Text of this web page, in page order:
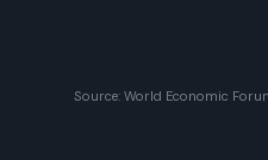
Source: World Economic